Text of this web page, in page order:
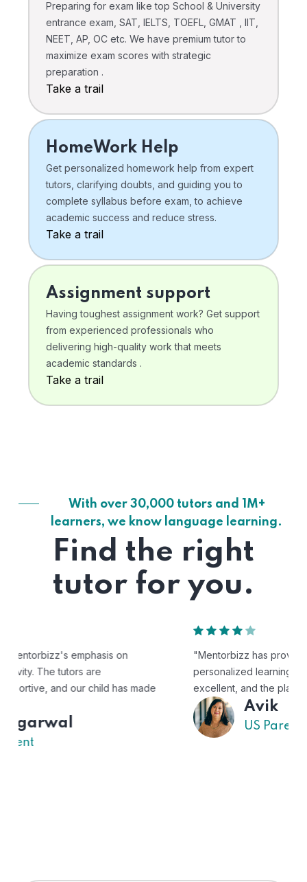
Preparing for exam like top School & University
entrance exam, SAT, IELTS, TOEFL, GMAT , IIT,
NEET, AP, OC etc. We have premium tutor to
maximize exam scores with strategic
preparation .
Take a trail
HomeWork Help
Get personalized homework help from expert
tutors, clarifying doubts, and guiding you to
complete syllabus before exam, to achieve
academic success and reduce stress.
Take a trail
Assignment support
Having toughest assignment work? Get support
from experienced professionals who
delivering high-quality work that meets
academic standards .
Take a trail
With over 30,000 tutors and 1M+
learners, we know language learning.
Find the right
tutor for you.
"Mentorbizz has provided our child with a flexible and
personalized learning experience. The tutors are
excellent, and the platform is easy to use."